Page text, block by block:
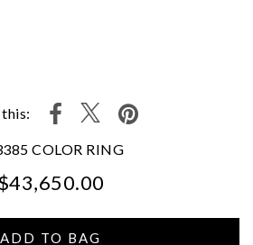
this:
COLOR RING